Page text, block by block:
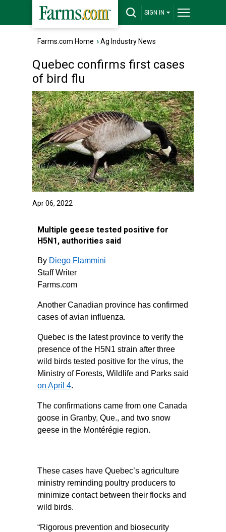
SIGN IN
Farms.com Home ›Ag Industry News
Quebec confirms first cases
of bird flu
Apr 06, 2022
Multiple geese tested positive for
H5N1, authorities said
By Diego Flammini
Staff Writer
Farms.com
Another Canadian province has confirmed
cases of avian influenza.
Quebec is the latest province to verify the
presence of the H5N1 strain after three
wild birds tested positive for the virus, the
Ministry of Forests, Wildlife and Parks said
on April 4.
The confirmations came from one Canada
goose in Granby, Que., and two snow
geese in the Montérégie region.
These cases have Quebec’s agriculture
ministry reminding poultry producers to
minimize contact between their flocks and
wild birds.
“Rigorous prevention and biosecurity